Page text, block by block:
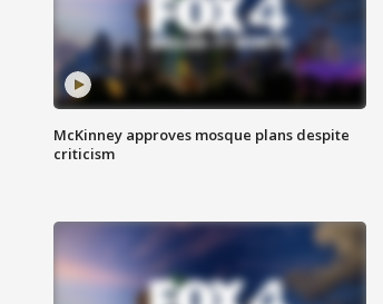
McKinney approves mosque plans despite
criticism